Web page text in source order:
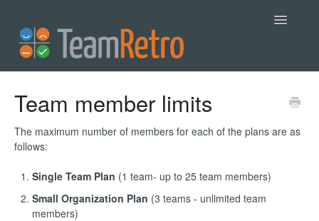
Toggle
Team member limits
The maximum number of members for each of the plans are as
follows:
Single Team Plan (1 team- up to 25 team members)
Small Organization Plan (3 teams - unlimited team
members)